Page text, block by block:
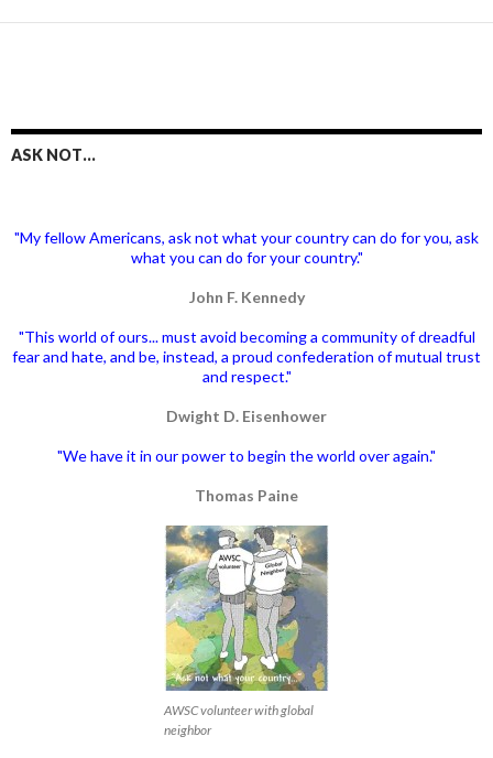
ASK NOT…
"My fellow Americans, ask not what your country can do for you, ask
what you can do for your country."
John F. Kennedy
"This world of ours... must avoid becoming a community of dreadful
fear and hate, and be, instead, a proud confederation of mutual trust
and respect."
Dwight D. Eisenhower
"We have it in our power to begin the world over again."
Thomas Paine
AWSC volunteer with global
neighbor